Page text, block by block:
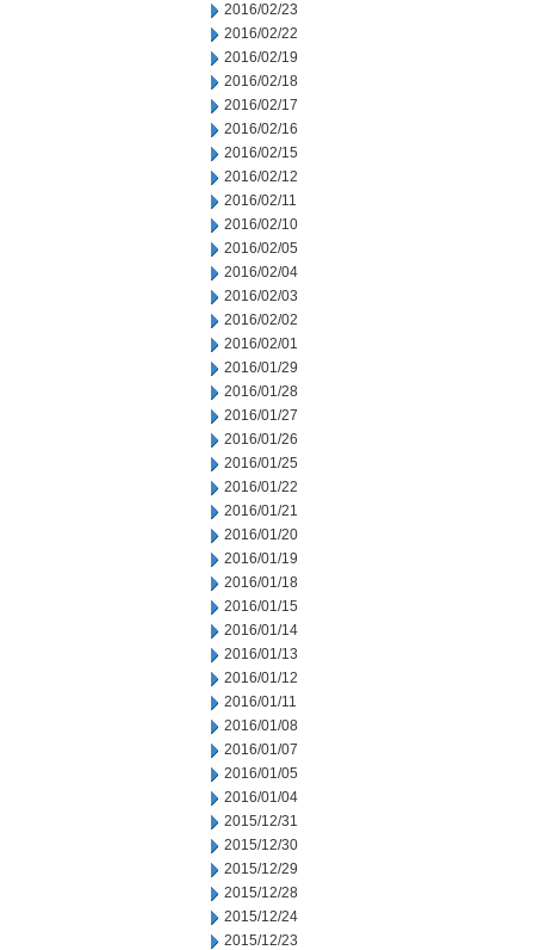
2016/02/23
2016/02/22
2016/02/19
2016/02/18
2016/02/17
2016/02/16
2016/02/15
2016/02/12
2016/02/11
2016/02/10
2016/02/05
2016/02/04
2016/02/03
2016/02/02
2016/02/01
2016/01/29
2016/01/28
2016/01/27
2016/01/26
2016/01/25
2016/01/22
2016/01/21
2016/01/20
2016/01/19
2016/01/18
2016/01/15
2016/01/14
2016/01/13
2016/01/12
2016/01/11
2016/01/08
2016/01/07
2016/01/05
2016/01/04
2015/12/31
2015/12/30
2015/12/29
2015/12/28
2015/12/24
2015/12/23